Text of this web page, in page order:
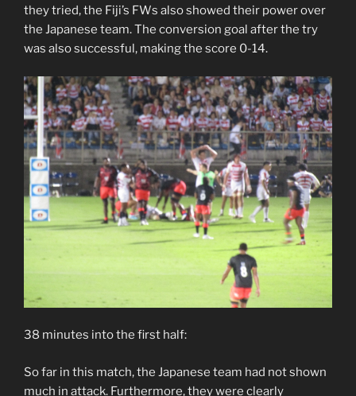
they tried, the Fiji’s FWs also showed their power over
the Japanese team. The conversion goal after the try
was also successful, making the score 0-14.
38 minutes into the first half:
So far in this match, the Japanese team had not shown
much in attack. Furthermore, they were clearly